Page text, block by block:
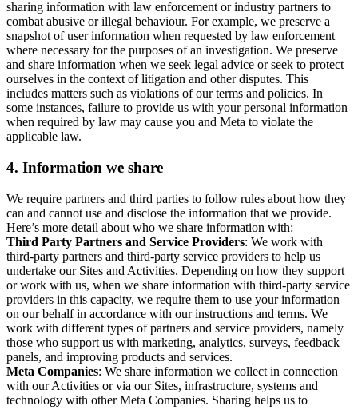
sharing information with law enforcement or industry partners to
combat abusive or illegal behaviour. For example, we preserve a
snapshot of user information when requested by law enforcement
where necessary for the purposes of an investigation. We preserve
and share information when we seek legal advice or seek to protect
ourselves in the context of litigation and other disputes. This
includes matters such as violations of our terms and policies. In
some instances, failure to provide us with your personal information
when required by law may cause you and Meta to violate the
applicable law.
4. Information we share
We require partners and third parties to follow rules about how they
can and cannot use and disclose the information that we provide.
Here’s more detail about who we share information with:
Third Party Partners and Service Providers: We work with
third-party partners and third-party service providers to help us
undertake our Sites and Activities. Depending on how they support
or work with us, when we share information with third-party service
providers in this capacity, we require them to use your information
on our behalf in accordance with our instructions and terms. We
work with different types of partners and service providers, namely
those who support us with marketing, analytics, surveys, feedback
panels, and improving products and services.
Meta Companies: We share information we collect in connection
with our Activities or via our Sites, infrastructure, systems and
technology with other Meta Companies. Sharing helps us to